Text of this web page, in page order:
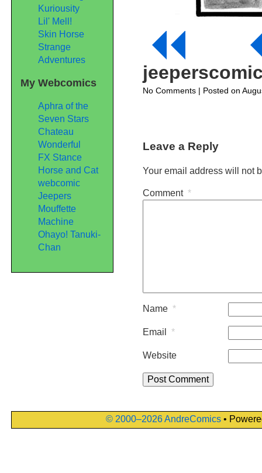
No Commentson| Posted on
Leave a Reply
Your email address will not
Comment *
Name *
Email *
Website
Kuriousity
Lil' Mell!
Skin Horse
Strange
Adventures
My Webcomics
Aphra of the
Seven Stars
Chateau
Wonderful
FX Stance
Horse and Cat
webcomic
Jeepers
Mouffette
Machine
Ohayo! Tanuki-
Chan
© 2000–2026 AndreComics •